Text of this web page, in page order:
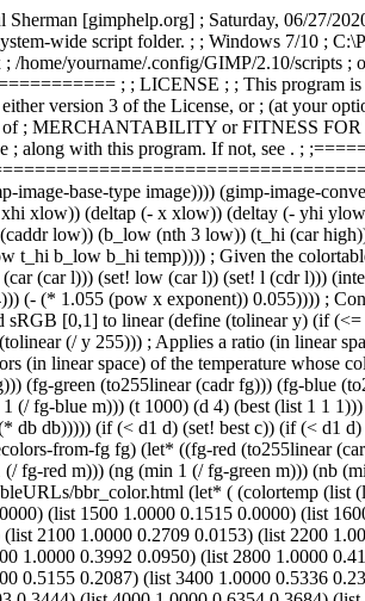
Sherman [gimphelp.org] ; Saturday, 06/
wide script folder. ; ; Windows 7/10 ;
yourname/.config/GIMP/2.10/scripts ;
; ; LICENSE ; ; This program is
version 3 of the License, or ; (at your
; MERCHANTABILITY or FITNESS FOR
; along with this program. If not, see . ;
image-base-type image)))) (gimp-image-
xlow)) (deltap (- x xlow)) (deltay (- yhi
low)) (b_low (nth 3 low)) (t_hi (car
t_hi b_low b_hi temp)))) ; Given the
(car l))) (set! low (car l)) (set! l (cdr l)))
(- (* 1.055 (pow x exponent)) 0.055)))) ;
sRGB [0,1] to linear (define (tolinear y) (if
(/ y 255))) ; Applies a ratio (in linear
(in linear space) of the temperature whose
(fg-green (to255linear (cadr fg))) (fg-blue
(/ fg-blue m))) (t 1000) (d 4) (best (list 1 1
db))))) (if (< d1 d) (set! best c)) (if (< d1
from-fg fg) (let* ((fg-red (to255linear
fg-red m))) (ng (min 1 (/ fg-green m))) (nb
bbr_color.html (let* ( (colortemp
(list 1500 1.0000 0.1515 0.0000) (list
2100 1.0000 0.2709 0.0153) (list 2200
1.0000 0.3992 0.0950) (list 2800 1.0000
0.5155 0.2087) (list 3400 1.0000 0.5336